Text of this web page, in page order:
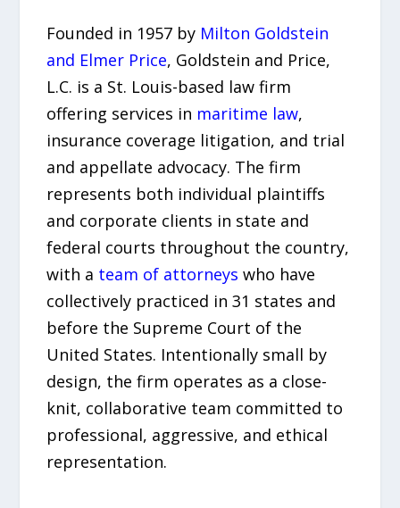
Founded in 1957 by Milton Goldstein
and Elmer Price, Goldstein and Price,
L.C. is a St. Louis-based law firm
offering services in maritime law,
insurance coverage litigation, and trial
and appellate advocacy. The firm
represents both individual plaintiffs
and corporate clients in state and
federal courts throughout the country,
with a team of attorneys who have
collectively practiced in 31 states and
before the Supreme Court of the
United States. Intentionally small by
design, the firm operates as a close-
knit, collaborative team committed to
professional, aggressive, and ethical
representation.